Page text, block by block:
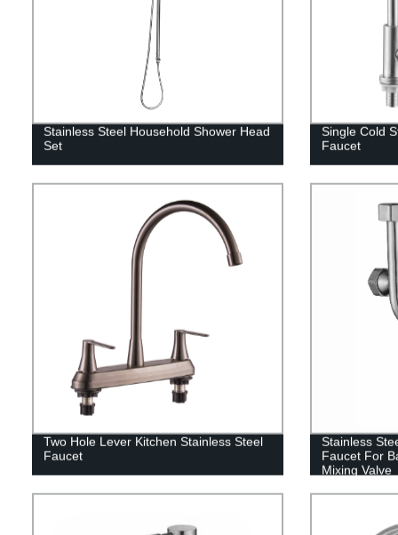
Stainless Steel Household Shower Head
Set
Single Cold
Faucet
Two Hole Lever Kitchen Stainless Steel
Faucet
Stainless
Faucet For
Mixing Valve